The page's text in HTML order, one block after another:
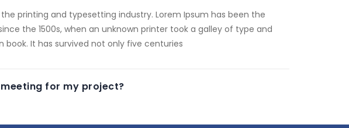
printing and typesetting industry. Lorem Ipsum has been the
the 1500s, when an unknown printer took a galley of type and
It has survived not only five centuries
for my project?